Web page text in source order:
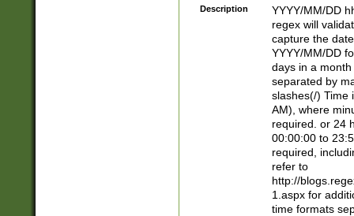
Description
YYYY/MM/DD
regex will
capture the
YYYY/MM/DD
days in a
separated by
slashes(/) Time
AM), where
required. or 24
00:00:00 to
required,
refer to
http://
1.aspx for
time formats